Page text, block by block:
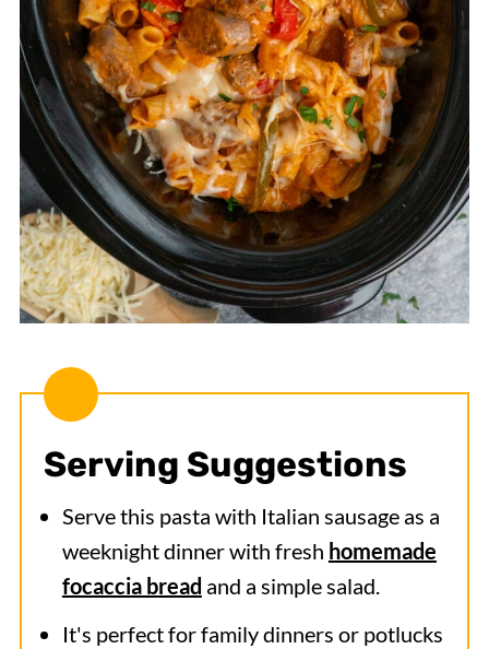
Serving Suggestions
Serve this pasta with Italian sausage as a
weeknight dinner with fresh homemade
focaccia bread and a simple salad.
It's perfect for family dinners or potlucks